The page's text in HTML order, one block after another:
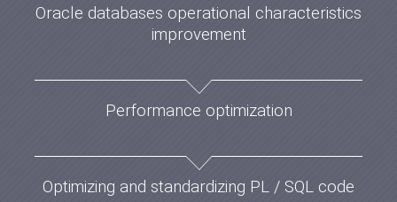
Oracle databases operational characteristics
improvement
Performance optimization
Optimizing and standardizing PL / SQL code